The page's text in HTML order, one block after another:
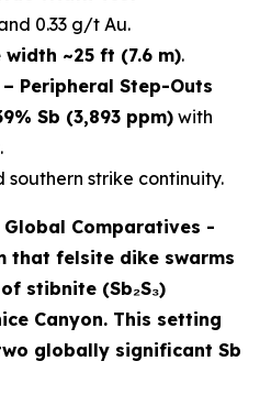
0.33 g/t Au.
~25 ft (7.6 m).
– Peripheral Step-Outs
Sb (3,893 ppm) with
southern strike continuity.
Comparatives -
that felsite dike swarms
stibnite (Sb₂S₃)
Canyon. This setting
globally significant Sb